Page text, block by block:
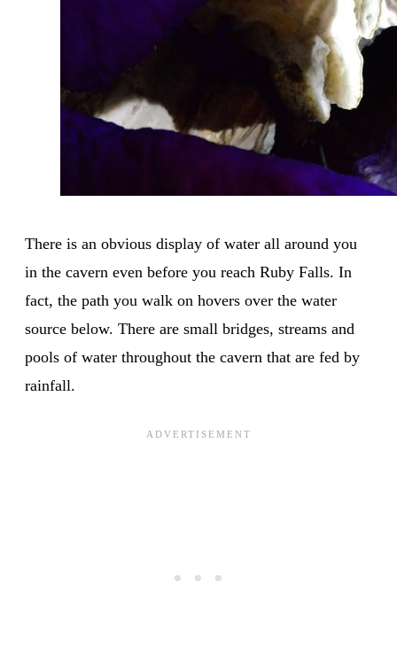
There is an obvious display of water all around you
in the cavern even before you reach Ruby Falls. In
fact, the path you walk on hovers over the water
source below. There are small bridges, streams and
pools of water throughout the cavern that are fed by
rainfall.